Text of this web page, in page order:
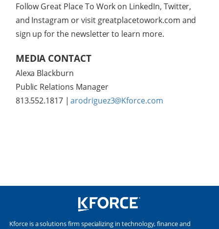
Follow Great Place To Work on LinkedIn, Twitter,
and Instagram or visit greatplacetowork.com and
sign up for the newsletter to learn more.
MEDIA CONTACT
Alexa Blackburn
Public Relations Manager
813.552.1817 | arodriguez3@Kforce.com
Kforce is a solutions firm specializing in technology, finance and